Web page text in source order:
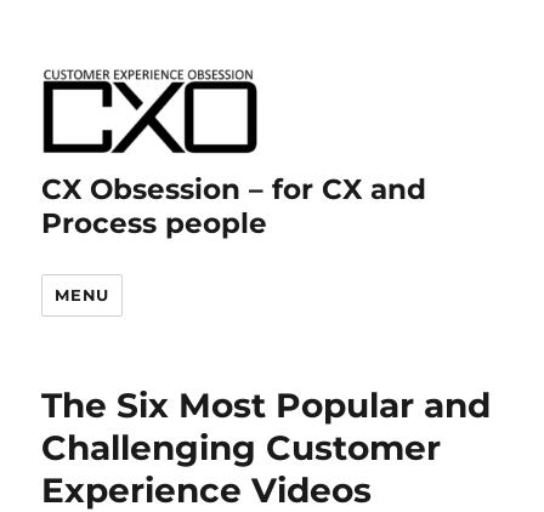
CX Obsession – for CX and
Process people
MENU
The Six Most Popular and
Challenging Customer
Experience Videos